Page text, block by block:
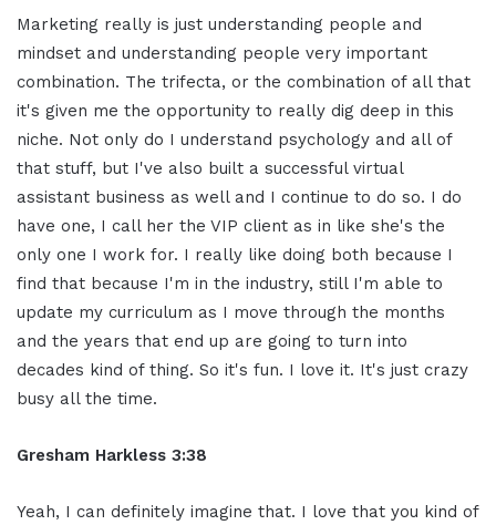
Marketing really is just understanding people and
mindset and understanding people very important
combination. The trifecta, or the combination of all that
it's given me the opportunity to really dig deep in this
niche. Not only do I understand psychology and all of
that stuff, but I've also built a successful virtual
assistant business as well and I continue to do so. I do
have one, I call her the VIP client as in like she's the
only one I work for. I really like doing both because I
find that because I'm in the industry, still I'm able to
update my curriculum as I move through the months
and the years that end up are going to turn into
decades kind of thing. So it's fun. I love it. It's just crazy
busy all the time.
Gresham Harkless 3:38
Yeah, I can definitely imagine that. I love that you kind of